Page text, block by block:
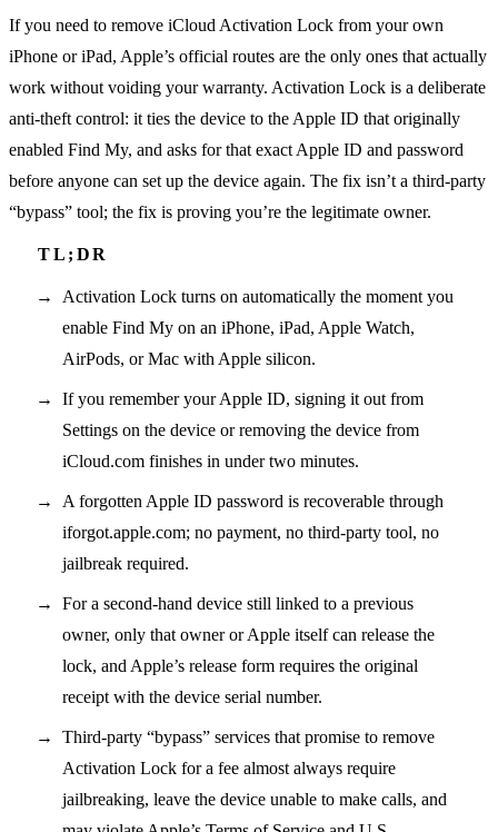
If you need to remove iCloud Activation Lock from your own
iPhone or iPad, Apple’s official routes are the only ones that actually
work without voiding your warranty. Activation Lock is a deliberate
anti-theft control: it ties the device to the Apple ID that originally
enabled Find My, and asks for that exact Apple ID and password
before anyone can set up the device again. The fix isn’t a third-party
“bypass” tool; the fix is proving you’re the legitimate owner.
Activation Lock turns on automatically the moment you
enable Find My on an iPhone, iPad, Apple Watch,
AirPods, or Mac with Apple silicon.
If you remember your Apple ID, signing it out from
Settings on the device or removing the device from
iCloud.com finishes in under two minutes.
A forgotten Apple ID password is recoverable through
iforgot.apple.com; no payment, no third-party tool, no
jailbreak required.
For a second-hand device still linked to a previous
owner, only that owner or Apple itself can release the
lock, and Apple’s release form requires the original
receipt with the device serial number.
Third-party “bypass” services that promise to remove
Activation Lock for a fee almost always require
jailbreaking, leave the device unable to make calls, and